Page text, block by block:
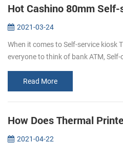
2021-03-24
When it comes to Self-service kiosk
everyone to think of bank ATM,
technology,...
Read More
2021-04-22